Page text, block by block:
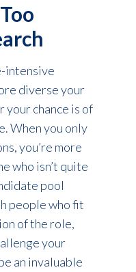
intensive
diverse your
chance is of
When you only
you’re more
who isn’t quite
pool
people who fit
of the role,
your
an invaluable